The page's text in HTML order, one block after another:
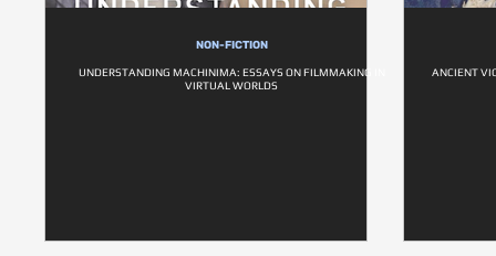
NON-FICTION
UNDERSTANDING MACHINIMA: ESSAYS ON FILMMAKING IN
VIRTUAL WORLDS
ANCIENT